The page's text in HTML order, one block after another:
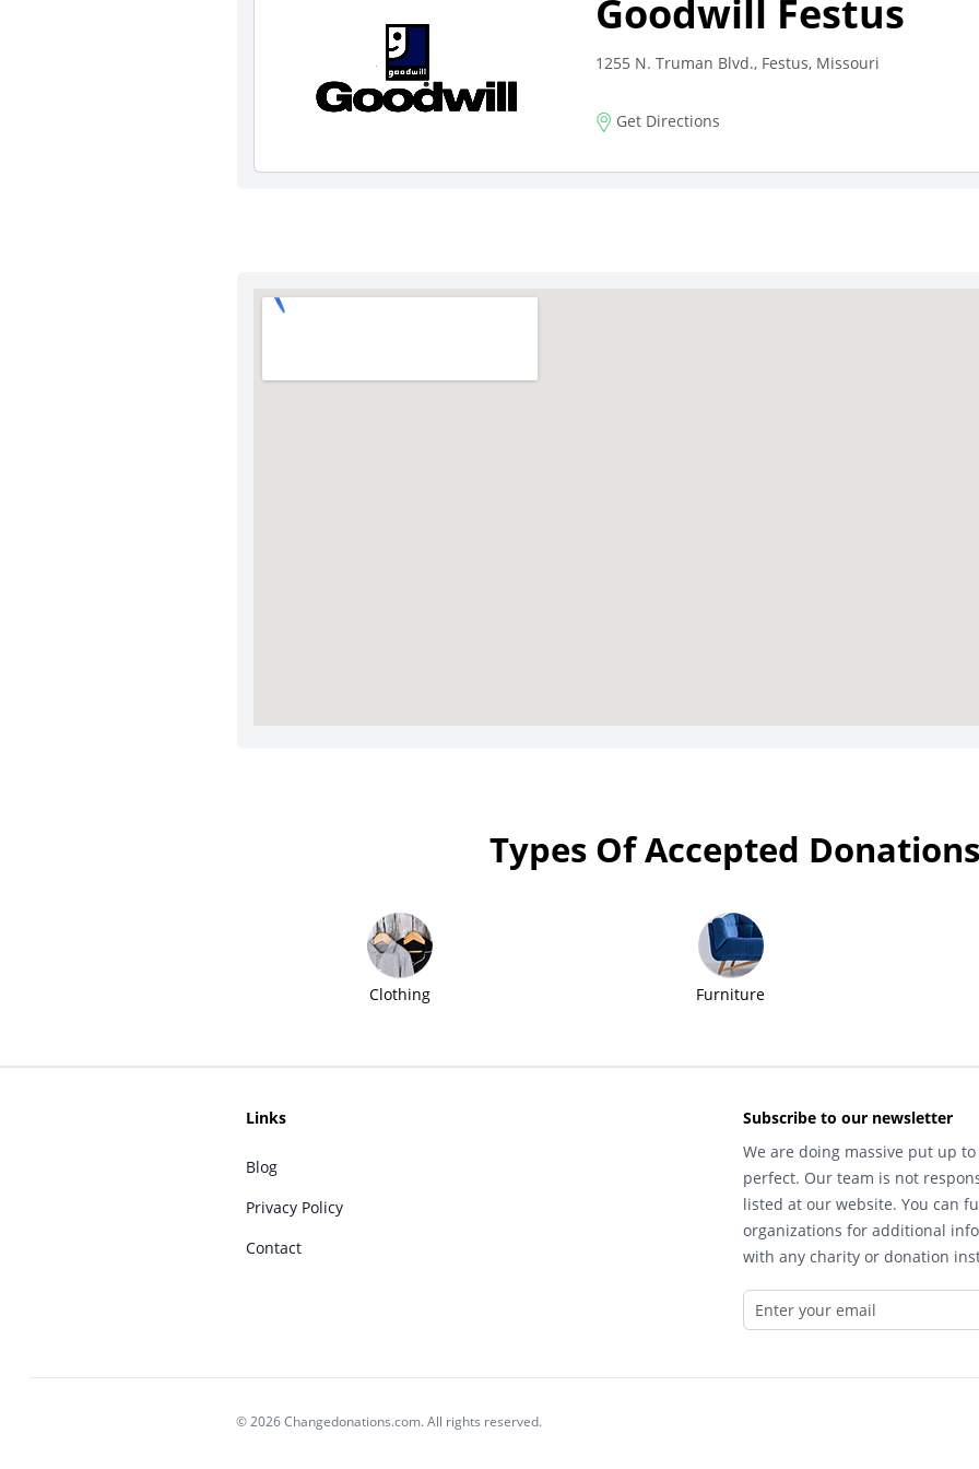
Goodwill Festus
1255 N. Truman Blvd., Festus, Missouri
Get Directions
Types Of Accepted Donations
Clothing Furniture
Links
Blog
Privacy Policy
Contact
Subscribe to our newsletter
We are doing massive put up
perfect. Our team is not
listed at our website. You can
organizations for additional
with any charity or donation
© 2026 Changedonations.com. All rights reserved.